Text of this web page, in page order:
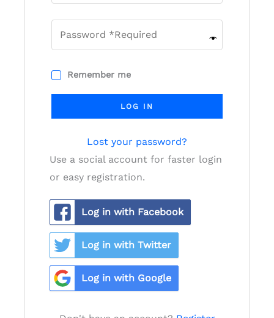
Remember me
LOG IN
Lost your password?
Use a social account for faster login
or easy registration.
Log in with Facebook
Log in with Twitter
Log in with Google